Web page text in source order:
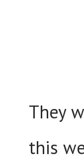
They
this